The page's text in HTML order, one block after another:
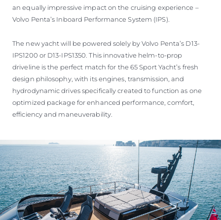
an equally impressive impact on the cruising experience –
Volvo Penta’s Inboard Performance System (IPS).
The new yacht will be powered solely by Volvo Penta’s D13-
IPS1200 or D13-IPS1350. This innovative helm-to-prop
driveline is the perfect match for the 65 Sport Yacht’s fresh
design philosophy, with its engines, transmission, and
hydrodynamic drives specifically created to function as one
optimized package for enhanced performance, comfort,
efficiency and maneuverability.